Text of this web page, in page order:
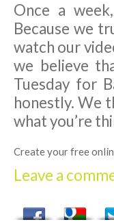
Once a
Because we
watch our
we believe
Tuesday for
honestly. We
what you’re
Create your free
Leave a